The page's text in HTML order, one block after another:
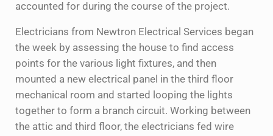
accounted for during the course of the project.
Electricians from Newtron Electrical Services began
the week by assessing the house to find access
points for the various light fixtures, and then
mounted a new electrical panel in the third floor
mechanical room and started looping the lights
together to form a branch circuit. Working between
the attic and third floor, the electricians fed wire